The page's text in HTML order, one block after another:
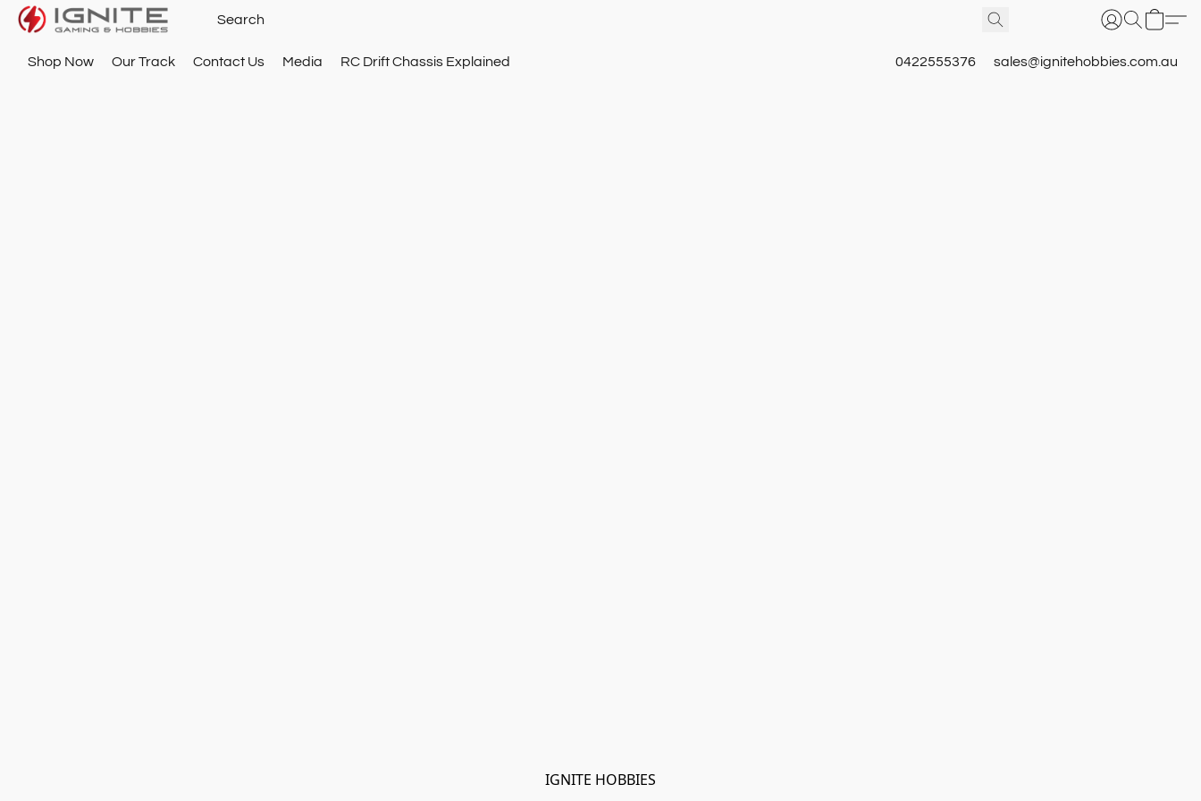
Shop Now Our Track Contact Us Media RC Drift Chassis Explained 0422555376 sales@ignitehobbies.com.au
IGNITE HOBBIES